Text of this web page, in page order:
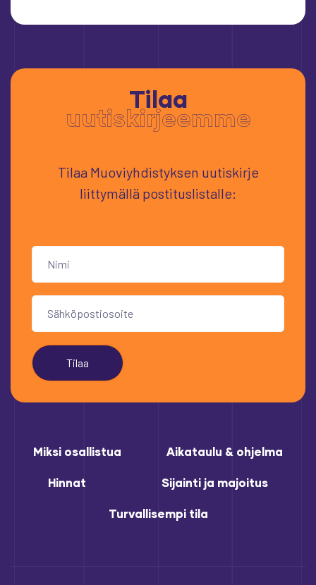
Tilaa
uutiskirjeemme
Tilaa Muoviyhdistyksen uutiskirje
liittymällä postituslistalle:
Tilaa
Miksi osallistua Aikataulu & ohjelma
Hinnat Sijainti ja majoitus
Turvallisempi tila